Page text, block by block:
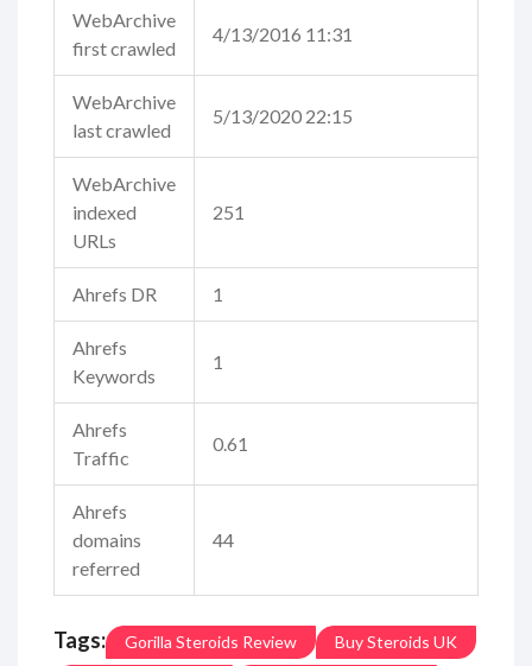
WebArchive
first crawled
4/13/2016 11:31
WebArchive
last crawled
5/13/2020 22:15
WebArchive
indexed
URLs
251
Ahrefs DR 1
Ahrefs
Keywords
1
Ahrefs
Traffic
0.61
Ahrefs
domains
referred
44
Tags: Gorilla Steroids Review
Buy Steroids UK